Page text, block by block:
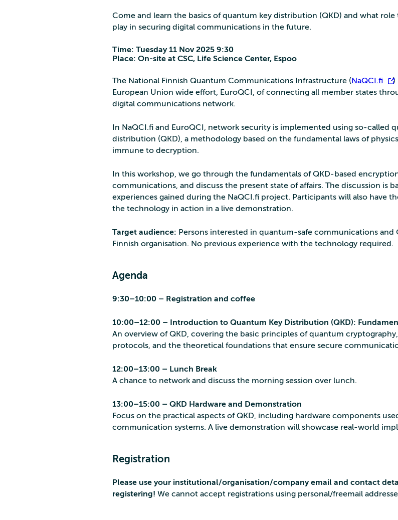
Come and learn the basics of quantum key distribution (QKD) and what
play in securing digital communications in the future.
Time: Tuesday 11 Nov 2025 9:30
Place: On-site at CSC, Life Science Center, Espoo
The National Finnish Quantum Communications Infrastructure (NaQCI.fi
)
European Union wide effort, EuroQCI, of connecting all member states
digital communications network.
In NaQCI.fi and EuroQCI, network security is implemented using so-called
distribution (QKD), a methodology based on the fundamental laws of
immune to decryption.
In this workshop, we go through the fundamentals of QKD-based
communications, and discuss the present state of affairs. The discussion is
experiences gained during the NaQCI.fi project. Participants will also have
the technology in action in a live demonstration.
Target audience: Persons interested in quantum-safe communications and
Finnish organisation. No previous experience with the technology required.
Agenda
9:30–10:00 – Registration and coffee
10:00–12:00 – Introduction to Quantum Key Distribution (QKD):
An overview of QKD, covering the basic principles of quantum
protocols, and the theoretical foundations that ensure secure
12:00–13:00 – Lunch Break
A chance to network and discuss the morning session over lunch.
13:00–15:00 – QKD Hardware and Demonstration
Focus on the practical aspects of QKD, including hardware components
communication systems. A live demonstration will showcase real-world
Registration
Please use your institutional/organisation/company email and contact
registering! We cannot accept registrations using personal/freemail